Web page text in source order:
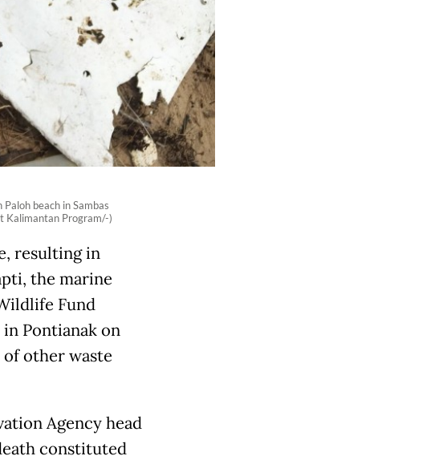
beach in Sambas
Kalimantan Program/-)
resulting in
the marine
Fund
Pontianak on
other waste
Agency head
constituted